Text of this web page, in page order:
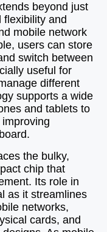
beyond just
flexibility and
mobile network
users can store
switch between
useful for
different
supports a wide
and tablets to
the bulky,
chip that
Its role in
as it streamlines
networks,
cards, and